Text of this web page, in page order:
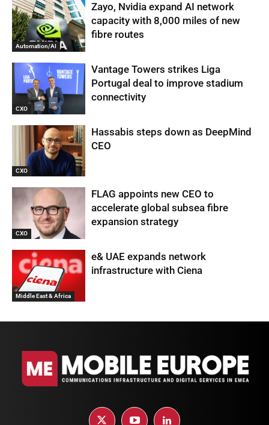
Automation/AI
Zayo, Nvidia expand AI network
capacity with 8,000 miles of new
fibre routes
CXO
Vantage Towers strikes Liga
Portugal deal to improve stadium
connectivity
CXO
Hassabis steps down as DeepMind
CEO
CXO
FLAG appoints new CEO to
accelerate global subsea fibre
expansion strategy
Middle East & Africa
e& UAE expands network
infrastructure with Ciena